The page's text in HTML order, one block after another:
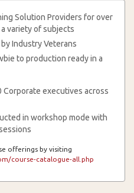
Solution Providers for over
variety of subjects
Industry Veterans
to production ready in a
Corporate executives across
in workshop mode with
offerings by visiting
course-catalogue-all.php